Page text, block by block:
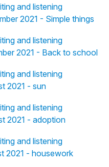
and listening
2021 - Simple things
and listening
2021 - Back to school
and listening
2021 - sun
and listening
2021 - adoption
and listening
2021 - housework